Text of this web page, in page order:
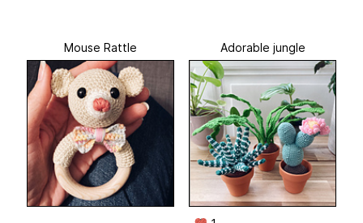
Mouse Rattle Adorable jungle